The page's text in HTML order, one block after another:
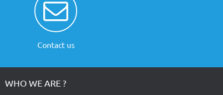
Contact us
WHO WE ARE ?